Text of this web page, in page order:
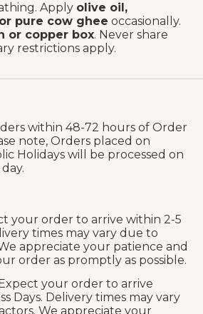
Apply olive oil,
pure cow ghee occasionally.
or copper box. Never share
restrictions apply.
within 48-72 hours of Order
note, Orders placed on
Holidays will be processed on
your order to arrive within 2-5
times may vary due to
appreciate your patience and
order as promptly as possible.
Expect your order to arrive
Days. Delivery times may vary
We appreciate your